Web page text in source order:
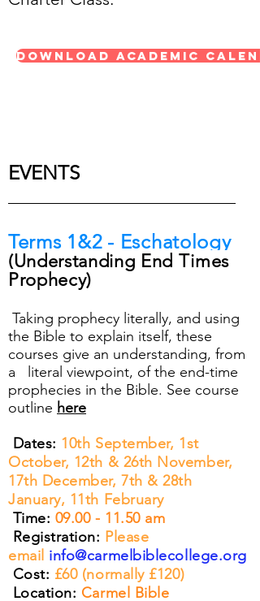
Download Academic
EVENTS
Terms 1&2 - Eschatology
(Understanding End Times
Prophecy)
Taking prophecy literally, and using
the Bible to explain itself, these
courses give an understanding, from
a literal viewpoint, of the end-time
prophecies in the Bible. See course
outline here
Dates: 10th September, 1st
October, 12th & 26th November,
17th December, 7th & 28th
January, 11th February
Time: 09.00 - 11.50am
Registration: Please
email info@carmelbiblecollege.org
Cost: £60 (normally £120)
Location: Carmel Bible